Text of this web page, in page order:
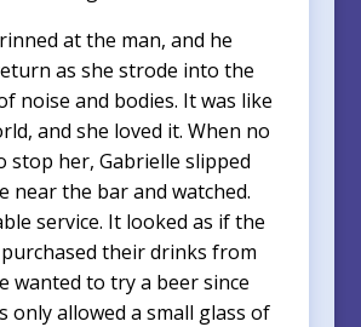
at the man, and he
as she strode into the
noise and bodies. It was like
and she loved it. When no
stop her, Gabrielle slipped
near the bar and watched.
service. It looked as if the
their drinks from
wanted to try a beer since
only allowed a small glass of